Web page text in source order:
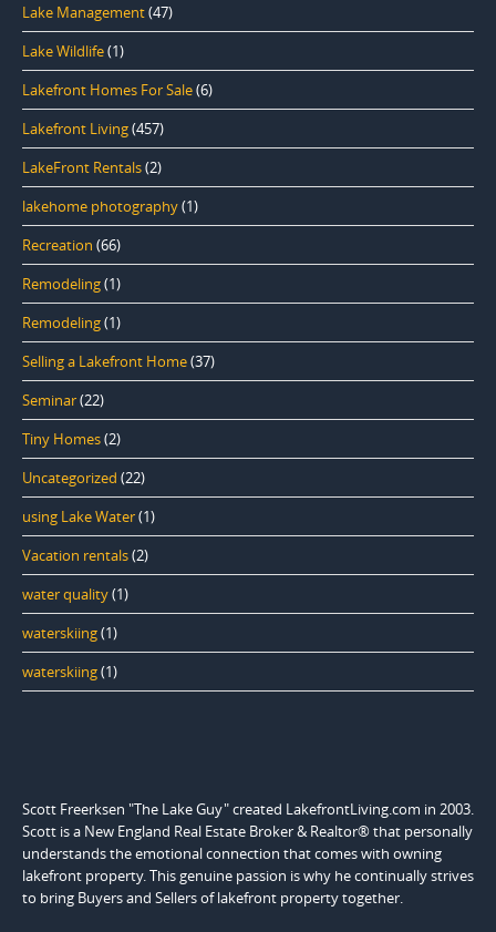
Lake Management(47)
Lake Wildlife(1)
Lakefront Homes For Sale(6)
Lakefront Living(457)
LakeFront Rentals(2)
lakehome photography(1)
Recreation (66)
Remodeling(1)
Remodeling(1)
Selling a Lakefront Home(37)
Seminar(22)
Tiny Homes(2)
Uncategorized (22)
using Lake Water(1)
Vacation rentals(2)
water quality(1)
waterskiing(1)
waterskiing(1)
Scott Freerksen "The Lake Guy" created LakefrontLiving.com in 2003.
Scott is a New England Real Estate Broker & Realtor® that personally
understands the emotional connection that comes with owning
lakefront property. This genuine passion is why he continually strives
to bring Buyers and Sellers of lakefront property together.